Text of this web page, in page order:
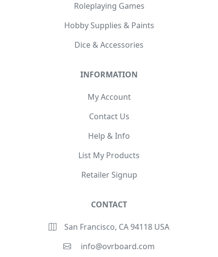
Roleplaying Games
Hobby Supplies & Paints
Dice & Accessories
INFORMATION
My Account
Contact Us
Help & Info
List My Products
Retailer Signup
CONTACT
San Francisco, CA 94118 USA
info@ovrboard.com